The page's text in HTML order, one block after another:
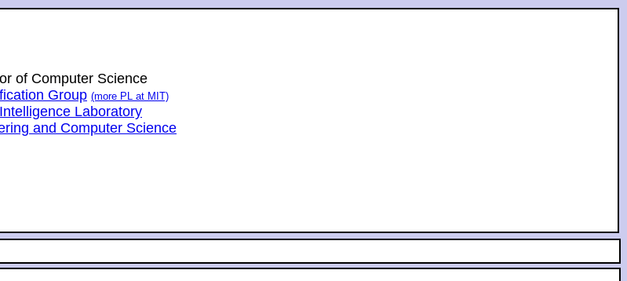
of Computer Science
Group (more PL at MIT)
Laboratory
and Computer Science